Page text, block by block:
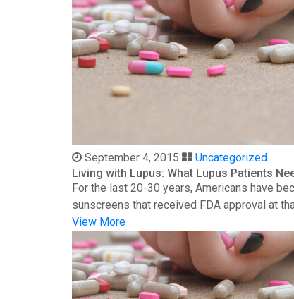
September 4, 2015
Uncategorized
Living with Lupus: What Lupus Patients
For the last 20-30 years, Americans have
sunscreens that received FDA approval at
View More